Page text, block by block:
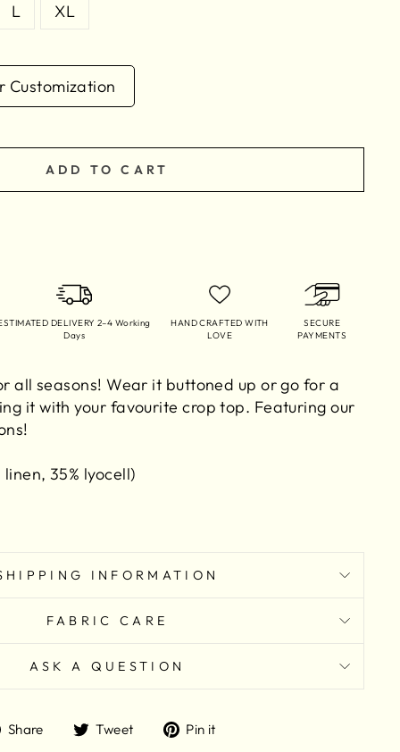
L XL
Customization
ADD TO CART
DELIVERY 2–4 Working
Days
HAND CRAFTED WITH
LOVE
SECURE
PAYMENTS
all seasons! Wear it buttoned up or go for a
it with your favourite crop top. Featuring our
linen, 35% lyocell)
INFORMATION
FABRIC CARE
ASK A QUESTION
Share
ShareTweet
TweetPin it